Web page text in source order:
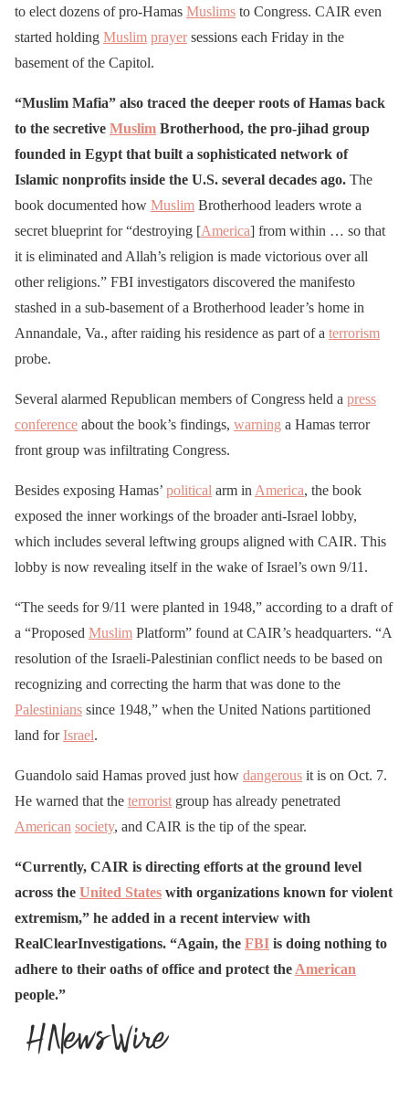
to elect dozens of pro-Hamas Muslims to Congress. CAIR even
started holding Muslim prayersessions each Friday in the
basement of the Capitol.
“Muslim Mafia” also traced the deeper roots of Hamas back
to the secretive Muslim Brotherhood, the pro-jihad group
founded in Egypt that built a sophisticated network of
Islamic nonprofits inside the U.S. several decades ago. The
book documented how Muslim Brotherhood leaders wrote a
secret blueprint for “destroying [America] from within … so that
it is eliminated and Allah’s religion is made victorious over all
other religions.” FBI investigators discovered the manifesto
stashed in a sub-basement of a Brotherhood leader’s home in
Annandale, Va., after raiding his residence as part of a terrorism
probe.
Several alarmed Republican members of Congress held a press
conference about the book’s findings, warning a Hamas terror
front group was infiltrating Congress.
Besides exposing Hamas’ political arm inAmerica, the book
exposed the inner workings of the broader anti-Israel lobby,
which includes several leftwing groups aligned with CAIR. This
lobby is now revealing itself in the wake of Israel’s own 9/11.
“The seeds for 9/11 were planted in 1948,” according to a draft of
a “Proposed Muslim Platform” found at CAIR’s headquarters. “A
resolution of the Israeli-Palestinian conflict needs to be based on
recognizing and correcting the harm that was done to the
Palestinians since 1948,” when the United Nations partitioned
land forIsrael.
Guandolo said Hamas proved just how dangerous it is on Oct. 7.
He warned that the terroristgroup has already penetrated
American society, and CAIR is the tip of the spear.
“Currently, CAIR is directing efforts at the ground level
across the United States with organizations known for violent
extremism,” he added in a recent interview with
RealClearInvestigations. “Again, the FBI is doing nothing to
adhere to their oaths of office and protect theAmerican
people.”